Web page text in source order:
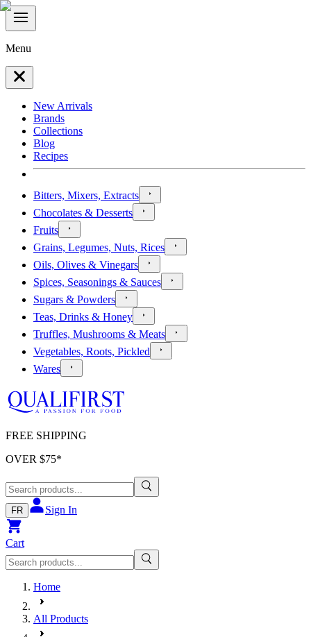
Menu
New Arrivals
Brands
Collections
Blog
Recipes
Bitters, Mixers, Extracts
Chocolates & Desserts
Fruits
Grains, Legumes, Nuts, Rices
Oils, Olives & Vinegars
Spices, Seasonings & Sauces
Sugars & Powders
Teas, Drinks & Honey
Truffles, Mushrooms & Meats
Vegetables, Roots, Pickled
Wares
FREE SHIPPING
OVER $75*
FR Sign In
Cart
Home
All Products